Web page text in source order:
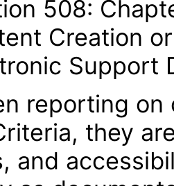
508:
Creation
Support
reporting
they
and